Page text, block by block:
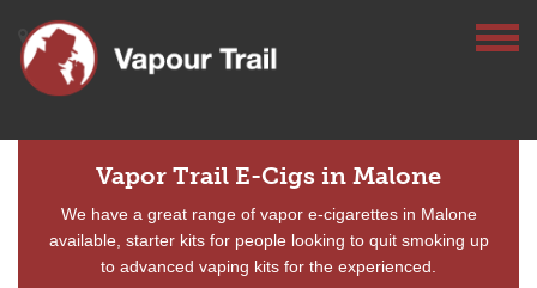
Vapor Trail E-Cigs in Malone
We have a great range of vapor e-cigarettes in Malone
available, starter kits for people looking to quit smoking up
to advanced vaping kits for the experienced.